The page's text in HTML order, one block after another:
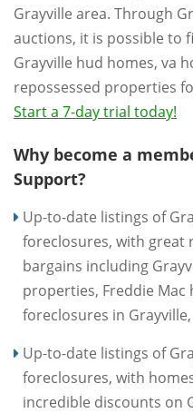
Grayville area. Through
auctions, it is possible to
Grayville hud homes, va
repossessed properties
Start a 7-day trial today!
Why become a
Support?
Up-to-date listings of
foreclosures, with great
bargains including
properties, Freddie Mac
foreclosures in Grayville,
Up-to-date listings of
foreclosures, with
incredible discounts on